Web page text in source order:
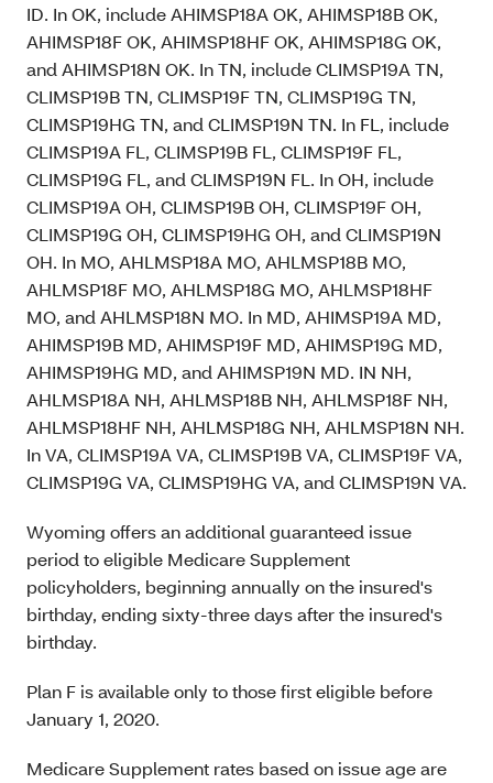
ID. In OK, include AHIMSP18A OK, AHIMSP18B OK,
AHIMSP18F OK, AHIMSP18HF OK, AHIMSP18G OK,
and AHIMSP18N OK. In TN, include CLIMSP19A TN,
CLIMSP19B TN, CLIMSP19F TN, CLIMSP19G TN,
CLIMSP19HG TN, and CLIMSP19N TN. In FL, include
CLIMSP19A FL, CLIMSP19B FL, CLIMSP19F FL,
CLIMSP19G FL, and CLIMSP19N FL. In OH, include
CLIMSP19A OH, CLIMSP19B OH, CLIMSP19F OH,
CLIMSP19G OH, CLIMSP19HG OH, and CLIMSP19N
OH. In MO, AHLMSP18A MO, AHLMSP18B MO,
AHLMSP18F MO, AHLMSP18G MO, AHLMSP18HF
MO, and AHLMSP18N MO. In MD, AHIMSP19A MD,
AHIMSP19B MD, AHIMSP19F MD, AHIMSP19G MD,
AHIMSP19HG MD, and AHIMSP19N MD. IN NH,
AHLMSP18A NH, AHLMSP18B NH, AHLMSP18F NH,
AHLMSP18HF NH, AHLMSP18G NH, AHLMSP18N NH.
In VA, CLIMSP19A VA, CLIMSP19B VA, CLIMSP19F VA,
CLIMSP19G VA, CLIMSP19HG VA, and CLIMSP19N VA.
Wyoming offers an additional guaranteed issue
period to eligible Medicare Supplement
policyholders, beginning annually on the insured's
birthday, ending sixty-three days after the insured's
birthday.
Plan F is available only to those first eligible before
January 1, 2020.
Medicare Supplement rates based on issue age are